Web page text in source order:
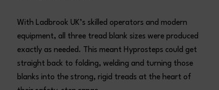
With Ladbrook UK’s skilled operators and modern
equipment, all three tread blank sizes were produced
exactly as needed. This meant Hyprosteps could get
straight back to folding, welding and turning those
blanks into the strong, rigid treads at the heart of